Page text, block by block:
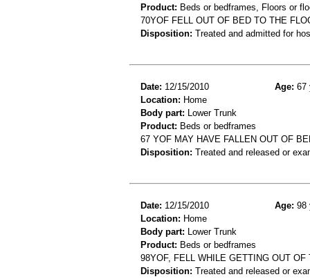
Product: Beds or bedframes, Floors or
70YOF FELL OUT OF BED TO THE
Disposition: Treated and admitted for
Date: 12/15/2010 Age: 67
Location: Home
Body part: Lower Trunk
Product: Beds or bedframes
67 YOF MAY HAVE FALLEN OUT OF
Disposition: Treated and released or
Date: 12/15/2010 Age: 98
Location: Home
Body part: Lower Trunk
Product: Beds or bedframes
98YOF, FELL WHILE GETTING OUT
Disposition: Treated and released or